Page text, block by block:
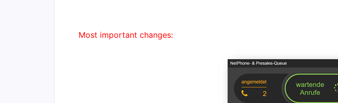
Most important changes: